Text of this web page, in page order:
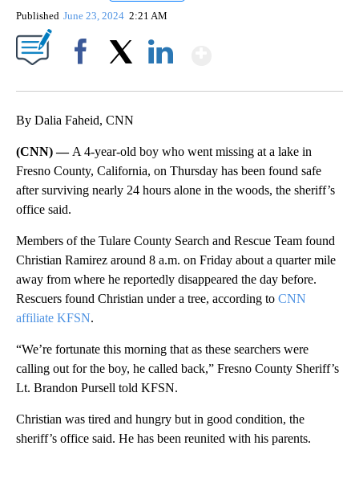
Published June 23, 2024 2:21 AM
By Dalia Faheid, CNN
(CNN) — A 4-year-old boy who went missing at a lake in
Fresno County, California, on Thursday has been found safe
after surviving nearly 24 hours alone in the woods, the sheriff’s
office said.
Members of the Tulare County Search and Rescue Team found
Christian Ramirez around 8 a.m. on Friday about a quarter mile
away from where he reportedly disappeared the day before.
Rescuers found Christian under a tree, according to CNN
affiliate KFSN.
“We’re fortunate this morning that as these searchers were
calling out for the boy, he called back,” Fresno County Sheriff’s
Lt. Brandon Pursell told KFSN.
Christian was tired and hungry but in good condition, the
sheriff’s office said. He has been reunited with his parents.